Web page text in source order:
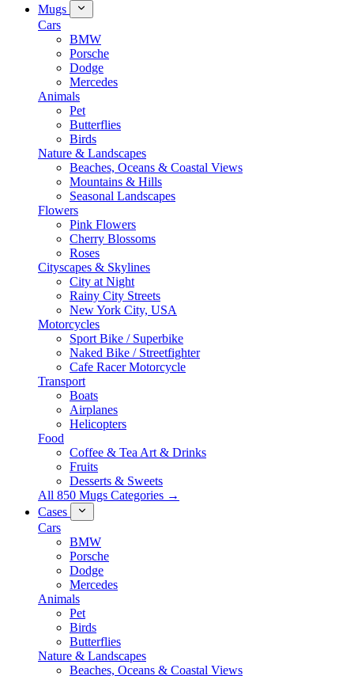
Mugs
Cars
BMW
Porsche
Dodge
Mercedes
Animals
Pet
Butterflies
Birds
Nature & Landscapes
Beaches, Oceans & Coastal Views
Mountains & Hills
Seasonal Landscapes
Flowers
Pink Flowers
Cherry Blossoms
Roses
Cityscapes & Skylines
City at Night
Rainy City Streets
New York City, USA
Motorcycles
Sport Bike / Superbike
Naked Bike / Streetfighter
Cafe Racer Motorcycle
Transport
Boats
Airplanes
Helicopters
Food
Coffee & Tea Art & Drinks
Fruits
Desserts & Sweets
All 850 Mugs Categories →
Cases
Cars
BMW
Porsche
Dodge
Mercedes
Animals
Pet
Birds
Butterflies
Nature & Landscapes
Beaches, Oceans & Coastal Views